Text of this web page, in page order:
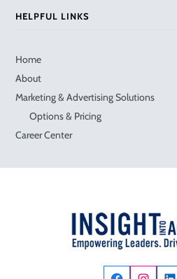
HELPFUL LINKS
Home
About
Marketing & Advertising Solutions
Options & Pricing
Career Center